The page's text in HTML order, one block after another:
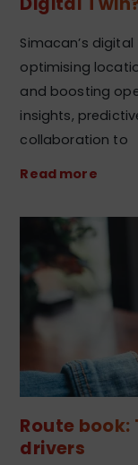
Simacan’s
optimising
and boosting
insights,
collaboration to
Read more
Route
drivers